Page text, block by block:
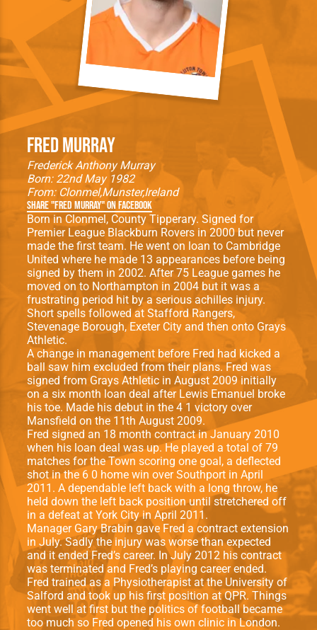
Fred Murray
Frederick Anthony Murray
Born: 22nd May 1982
From: ClonmelMunsterIreland
Share "Fred Murray" on Facebook
Born in Clonmel, County Tipperary. Signed for
Premier League Blackburn Rovers in 2000 but never
made the first team. He went on loan to Cambridge
United where he made 13 appearances before being
signed by them in 2002. After 75 League games he
moved on to Northampton in 2004 but it was a
frustrating period hit by a serious achilles injury.
Short spells followed at Stafford Rangers,
Stevenage Borough, Exeter City and then onto Grays
Athletic.
A change in management before Fred had kicked a
ball saw him excluded from their plans. Fred was
signed from Grays Athletic in August 2009 initially
on a six month loan deal after Lewis Emanuel broke
his toe. Made his debut in the 4 1 victory over
Mansfield on the 11th August 2009.
Fred signed an 18 month contract in January 2010
when his loan deal was up. He played a total of 79
matches for the Town scoring one goal, a deflected
shot in the 6 0 home win over Southport in April
2011. A dependable left back with a long throw, he
held down the left back position until stretchered off
in a defeat at York City in April 2011.
Manager Gary Brabin gave Fred a contract extension
in July. Sadly the injury was worse than expected
and it ended Fred’s career. In July 2012 his contract
was terminated and Fred’s playing career ended.
Fred trained as a Physiotherapist at the University of
Salford and took up his first position at QPR. Things
went well at first but the politics of football became
too much so Fred opened his own clinic in London.